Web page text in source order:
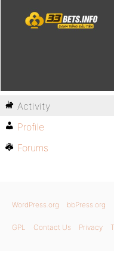
Activity
Profile
Forums
WordPress.org bbPress.org
GPL Contact Us Privacy